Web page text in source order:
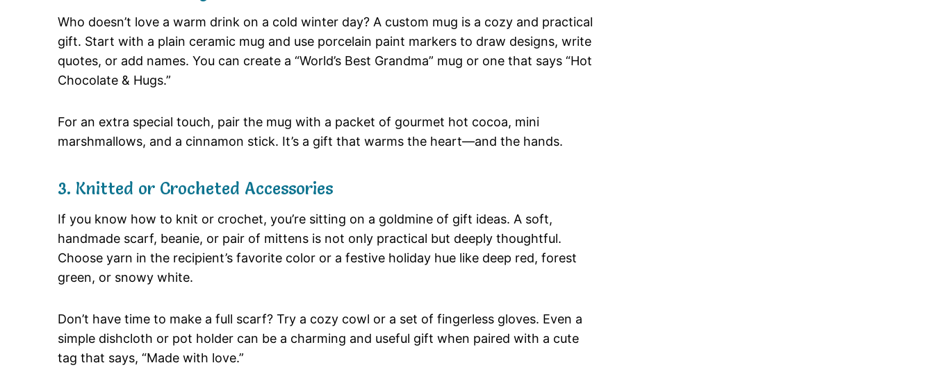
Who doesn’t love a warm drink on a cold winter day? A custom mug is a cozy and practical
gift. Start with a plain ceramic mug and use porcelain paint markers to draw designs, write
quotes, or add names. You can create a “World’s Best Grandma” mug or one that says “Hot
Chocolate & Hugs.”
For an extra special touch, pair the mug with a packet of gourmet hot cocoa, mini
marshmallows, and a cinnamon stick. It’s a gift that warms the heart—and the hands.
3. Knitted or Crocheted Accessories
If you know how to knit or crochet, you’re sitting on a goldmine of gift ideas. A soft,
handmade scarf, beanie, or pair of mittens is not only practical but deeply thoughtful.
Choose yarn in the recipient’s favorite color or a festive holiday hue like deep red, forest
green, or snowy white.
Don’t have time to make a full scarf? Try a cozy cowl or a set of fingerless gloves. Even a
simple dishcloth or pot holder can be a charming and useful gift when paired with a cute
tag that says, “Made with love.”